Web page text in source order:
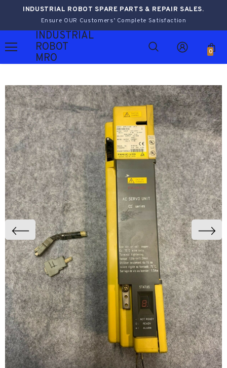
INDUSTRIAL ROBOT SPARE PARTS & REPAIR SALES.
Ensure OUR Customers’ Complete Satisfaction
INDUSTRIAL
ROBOT
MRO
0